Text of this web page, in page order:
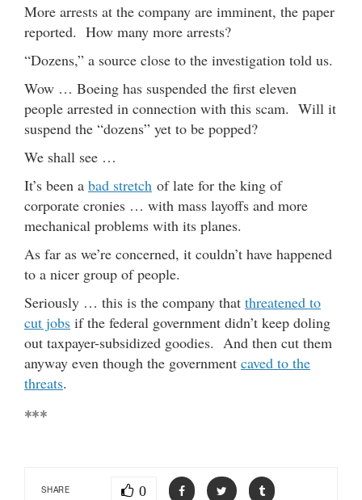
More arrests at the company are imminent, the paper
reported. How many more arrests?
“Dozens,” a source close to the investigation told us.
Wow … Boeing has suspended the first eleven
people arrested in connection with this scam. Will it
suspend the “dozens” yet to be popped?
We shall see …
It’s been a bad stretch of late for the king of
corporate cronies … with mass layoffs and more
mechanical problems with its planes.
As far as we’re concerned, it couldn’t have happened
to a nicer group of people.
Seriously … this is the company that threatened to
cut jobs if the federal government didn’t keep doling
out taxpayer-subsidized goodies. And then cut them
anyway even though the government caved to the
threats.
***
SHARE 0